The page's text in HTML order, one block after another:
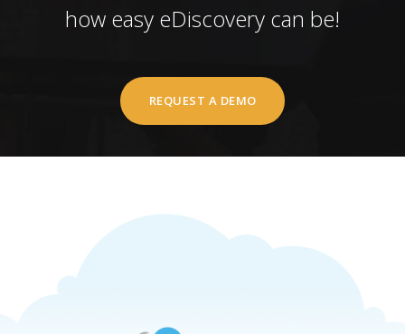
how easy eDiscovery can be!
REQUEST A DEMO